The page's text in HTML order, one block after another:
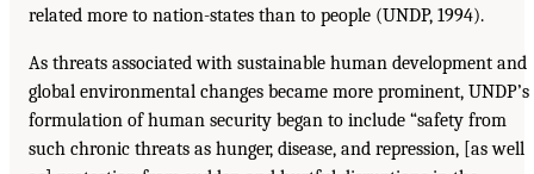
related more to nation-states than to people (UNDP, 1994).
As threats associated with sustainable human development and
global environmental changes became more prominent, UNDP’s
formulation of human security began to include “safety from
such chronic threats as hunger, disease, and repression, [as well